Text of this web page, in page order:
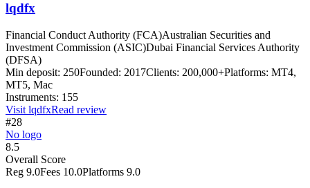
lqdfx
Financial Conduct Authority (FCA)Australian Securities and
Investment Commission (ASIC)Dubai Financial Services Authority
(DFSA)
Min deposit: 250Founded: 2017Clients: 200,000+Platforms: MT4,
MT5, Mac
Instruments: 155
Visit lqdfxRead review
#28
No logo
8.5
Overall Score
Reg 9.0Fees 10.0Platforms 9.0